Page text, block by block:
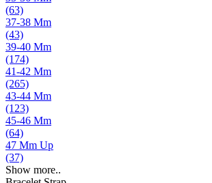
(63)
37-38 Mm
(43)
39-40 Mm
(174)
41-42 Mm
(265)
43-44 Mm
(123)
45-46 Mm
(64)
47 Mm Up
(37)
Show more..